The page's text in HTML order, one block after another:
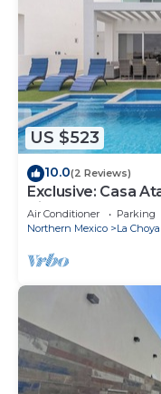
US $523
10.0(2 Reviews)
Exclusive: Casa
Views at Islas Del
Air Conditioner Parking
Northern Mexico
La Choya